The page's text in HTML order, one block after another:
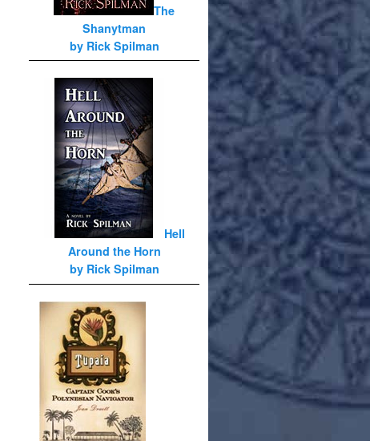
The
Shanytman
by Rick Spilman
Hell
Around the Horn
by Rick Spilman